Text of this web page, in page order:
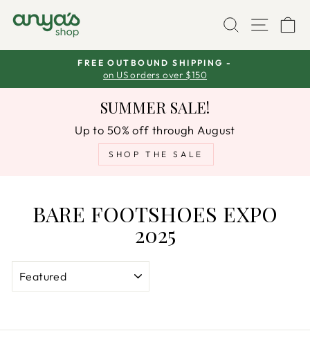
SEARCH
SITE
Pause
slideshow
FREE OUTBOUND SHIPPING -
on US orders over $150
SUMMER SALE!
Up to 50% off through August
SHOP THE SALE
BARE FOOTSHOES EXPO
2025